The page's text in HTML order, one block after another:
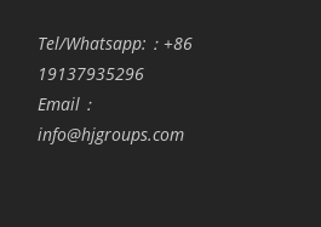
Tel/Whatsapp:：+86
19137935296
Email：
info@hjgroups.com